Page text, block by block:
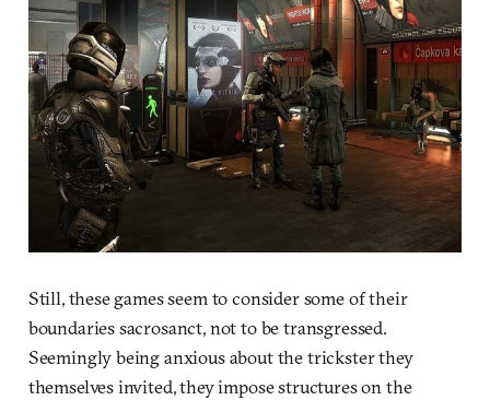
Still, these games seem to consider some of their
boundaries sacrosanct, not to be transgressed.
Seemingly being anxious about the trickster they
themselves invited, they impose structures on the